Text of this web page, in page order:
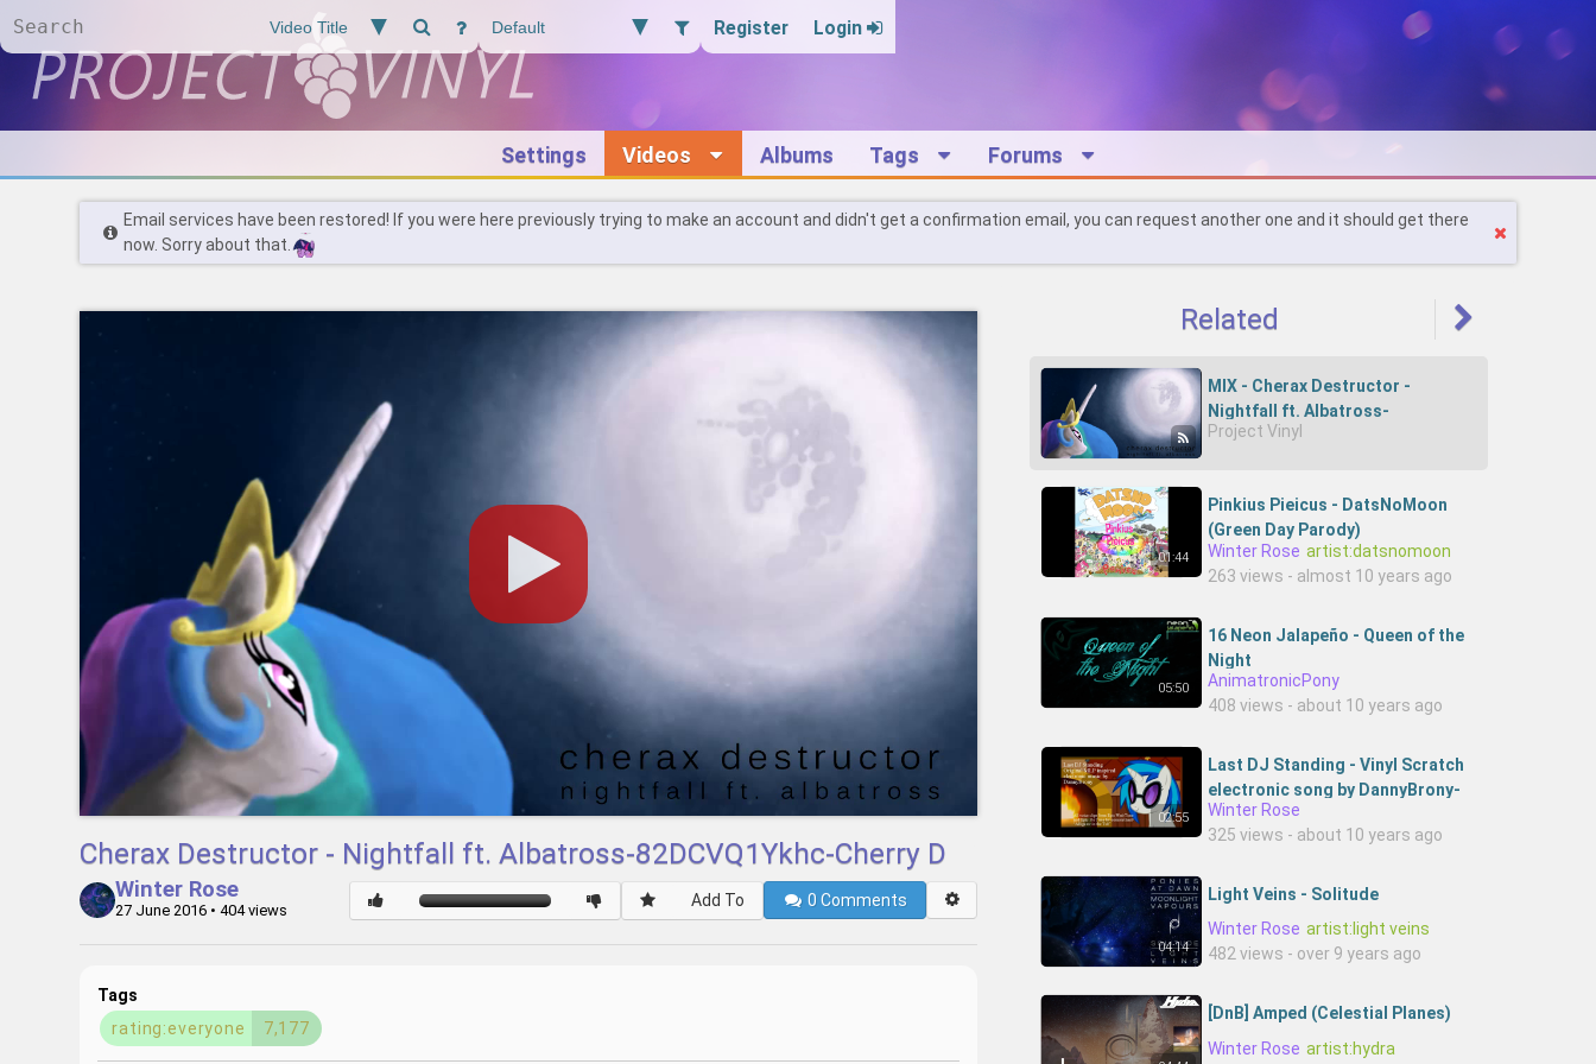
Register Login
Settings Videos Albums Tags Forums
Email services have been restored! If you were here previously trying to make an account and didn't get a confirmation email, you can request another one and it should get there
now. Sorry about that.
Related
MIX - Cherax Destructor -
Nightfall ft. Albatross-
82DCVQ1Ykhc-Cherry D
Project Vinyl
01:44
Pinkius Pieicus - DatsNoMoon
(Green Day Parody)
Winter Rose artist:datsnomoon
263 views - almost 10 years ago
05:50
16 Neon Jalapeño - Queen of the
Night
AnimatronicPony
408 views - about 10 years ago
02:55
Last DJ Standing - Vinyl Scratch
electronic song by DannyBrony-
4UejLqG7nGY-DannyBronyMusic
Winter Rose
325 views - about 10 years ago
04:14
Light Veins - Solitude
Winter Rose artist:light veins
482 views - over 9 years ago
[DnB] Amped (Celestial Planes)
Winter Rose artist:hydra
Cherax Destructor - Nightfall ft. Albatross-82DCVQ1Ykhc-Cherry D
Winter Rose
27 June 2016 • 404 views
Add To 0Comments
Tags
rating:everyone
7,177